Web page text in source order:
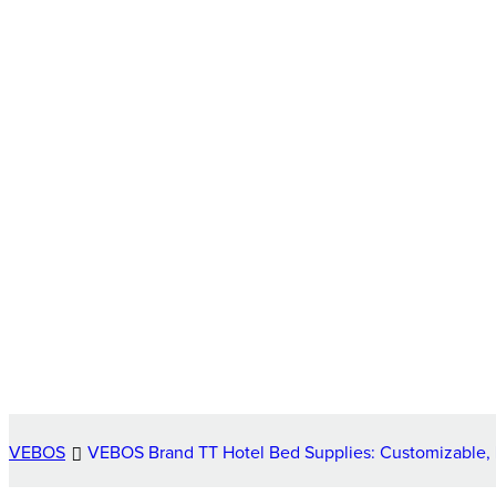
VEBOS VEBOS Brand TT Hotel Bed Supplies: